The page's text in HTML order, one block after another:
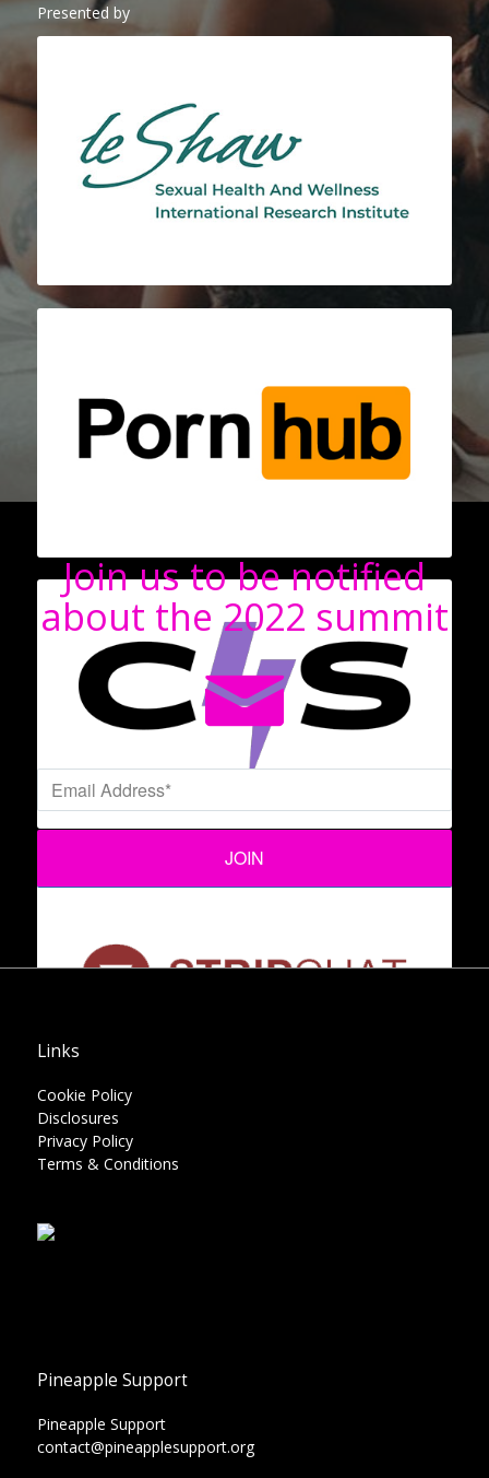
Presented by
Join us to be notified
about the 2022 summit
Links
Cookie Policy
Disclosures
Privacy Policy
Terms & Conditions
Pineapple Support
Pineapple Support
contact@pineapplesupport.org